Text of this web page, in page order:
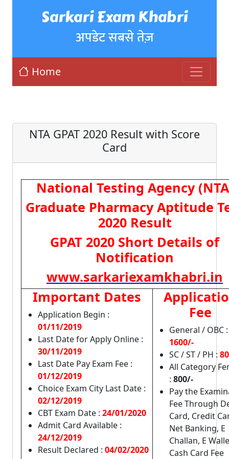
Sarkari Exam Khabri
अपडेट सबसे तेज़
Home
NTA GPAT 2020 Result with Score
Card
National Testing Agency
Graduate Pharmacy Aptitude
2020 Result
GPAT 2020 Short Details of
Notification
www.sarkariexamkhabri.in
Important Dates
Application Begin :
01/11/2019
Last Date for Apply Online :
30/11/2019
Last Date Pay Exam Fee :
01/12/2019
Choice Exam City Last Date :
02/12/2019
CBT Exam Date : 24/01/2020
Admit Card Available :
24/12/2019
Result Declared : 04/02/2020
Fee
General / OBC :
1600/-
SC / ST / PH :
All Category
: 800/-
Pay the
Fee Through
Card, Credit
Net Banking, E
Challan, E
Cash Card Fee